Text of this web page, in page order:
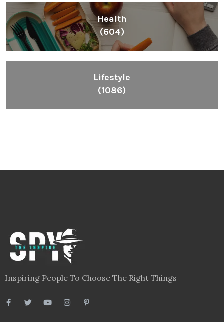
Health
(604)
Lifestyle
(1086)
Inspiring People To Choose The Right Things